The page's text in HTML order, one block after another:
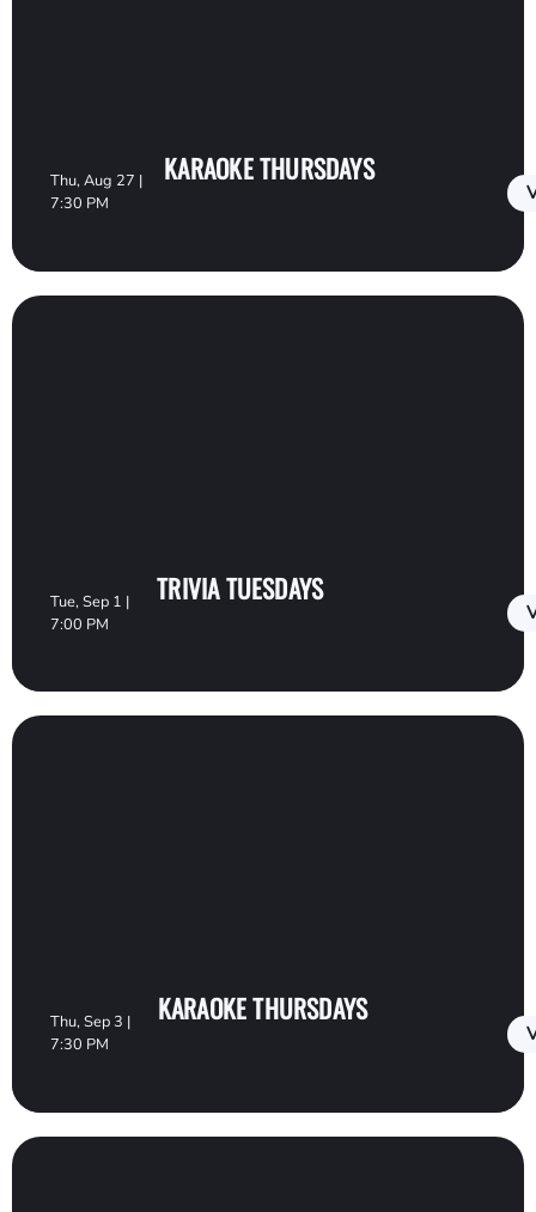
Thu, Aug 27 |
7:30 PM
KARAOKE THURSDAYS
Tue, Sep 1 |
7:00 PM
TRIVIA TUESDAYS
Thu, Sep 3 |
7:30 PM
KARAOKE THURSDAYS